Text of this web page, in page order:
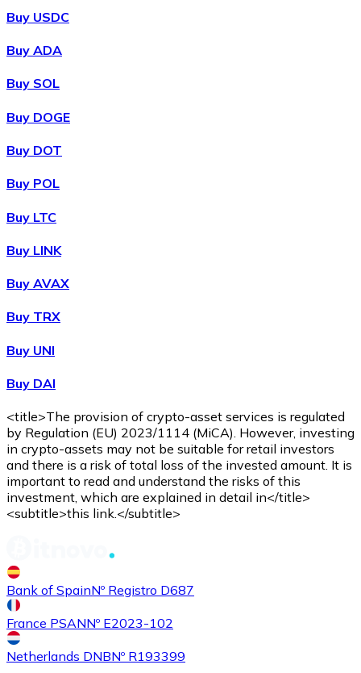
Buy USDC
Buy ADA
Buy SOL
Buy DOGE
Buy DOT
Buy POL
Buy LTC
Buy LINK
Buy AVAX
Buy TRX
Buy UNI
Buy DAI
<title>The provision of crypto-asset services is regulated
by Regulation (EU) 2023/1114 (MiCA). However, investing
in crypto-assets may not be suitable for retail investors
and there is a risk of total loss of the invested amount. It is
important to read and understand the risks of this
investment, which are explained in detail in</title>
<subtitle>this link.</subtitle>
Bank of SpainNº Registro D687
France PSANNº E2023-102
Netherlands DNBNº R193399